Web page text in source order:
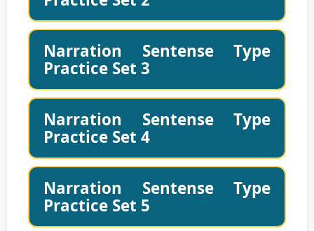
Narration Sentense Type
Practice Set 3
Narration Sentense Type
Practice Set 4
Narration Sentense Type
Practice Set 5